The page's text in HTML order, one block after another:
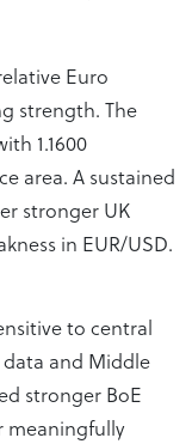
Euro
strength. The
1.1600
area. A sustained
stronger UK
in EUR/USD.
to central
and Middle
stronger BoE
meaningfully